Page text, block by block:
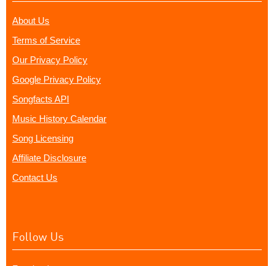
About Us
Terms of Service
Our Privacy Policy
Google Privacy Policy
Songfacts API
Music History Calendar
Song Licensing
Affiliate Disclosure
Contact Us
Follow Us